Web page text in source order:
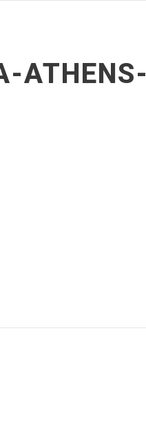
ATHENS-